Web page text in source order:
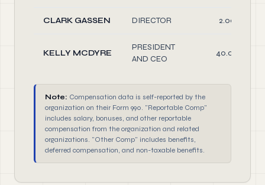
CLARK GASSEN DIRECTOR 2.00
KELLY MCDYRE
PRESIDENT
AND CEO
40.00
Note: Compensation data is self-reported by the
organization on their Form 990. "Reportable Comp"
includes salary, bonuses, and other reportable
compensation from the organization and related
organizations. "Other Comp" includes benefits,
deferred compensation, and non-taxable benefits.